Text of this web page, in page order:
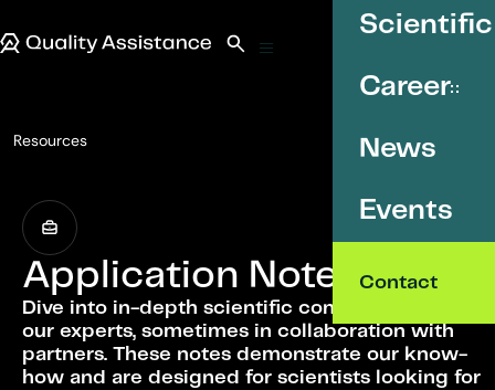
Quality Assistance
Career
News
Events
Contact
Open search
Resources
Application Notes
Dive into in-depth scientific content written by
our experts, sometimes in collaboration with
partners. These notes demonstrate our know-
how and are designed for scientists looking for